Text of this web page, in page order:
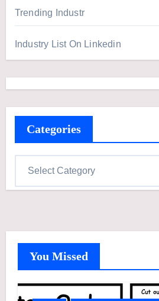
Trending Industr
Industry List On Linkedin
Categories
o
e
You Missed